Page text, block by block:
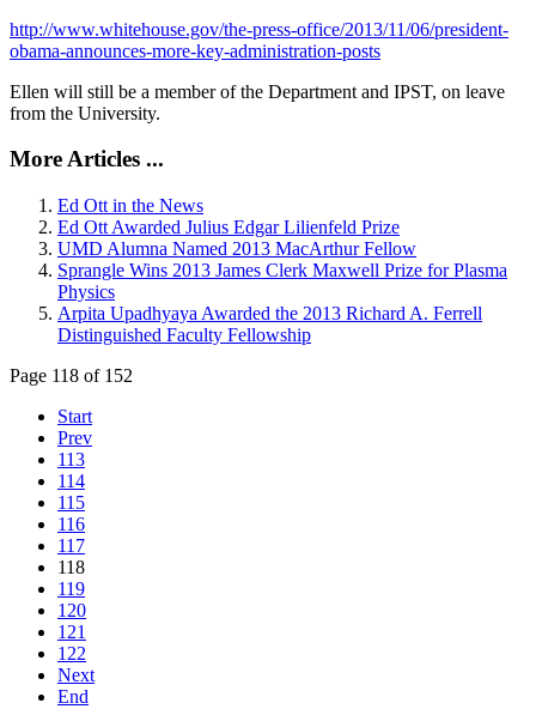
http://www.whitehouse.gov/the-press-office/2013/11/06/president-
obama-announces-more-key-administration-posts
Ellen will still be a member of the Department and IPST, on leave
from the University.
More Articles ...
Ed Ott in the News
Ed Ott Awarded Julius Edgar Lilienfeld Prize
UMD Alumna Named 2013 MacArthur Fellow
Sprangle Wins 2013 James Clerk Maxwell Prize for Plasma
Physics
Arpita Upadhyaya Awarded the 2013 Richard A. Ferrell
Distinguished Faculty Fellowship
Page 118 of 152
Start
Prev
113
114
115
116
117
118
119
120
121
122
Next
End